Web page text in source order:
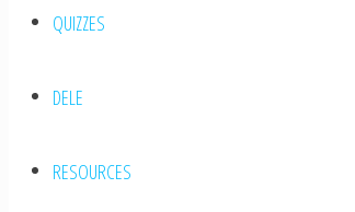
QUIZZES
DELE
RESOURCES